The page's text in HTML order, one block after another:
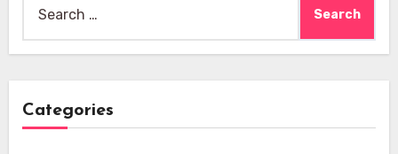
for:
Categories